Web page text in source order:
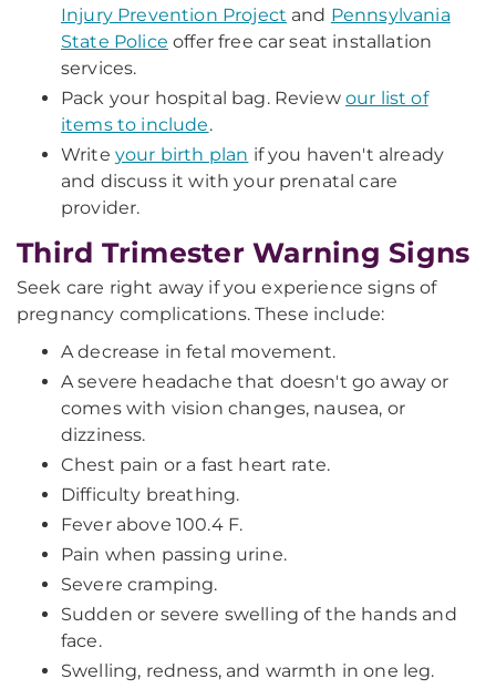
Injury Prevention Project and Pennsylvania
State Police offer free car seat installation
services.
Pack your hospital bag. Review our list of
items to include.
Write your birth plan if you haven't already
and discuss it with your prenatal care
provider.
Third Trimester Warning Signs
Seek care right away if you experience signs of
pregnancy complications. These include:
A decrease in fetal movement.
A severe headache that doesn't go away or
comes with vision changes, nausea, or
dizziness.
Chest pain or a fast heart rate.
Difficulty breathing.
Fever above 100.4 F.
Pain when passing urine.
Severe cramping.
Sudden or severe swelling of the hands and
face.
Swelling, redness, and warmth in one leg.